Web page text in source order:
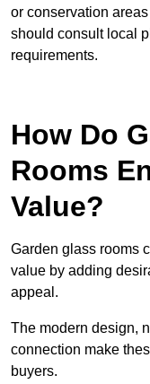
or conservation
should consult local
requirements.
How Do
Rooms
Value?
Garden glass rooms
value by adding
appeal.
The modern design,
connection make
buyers.